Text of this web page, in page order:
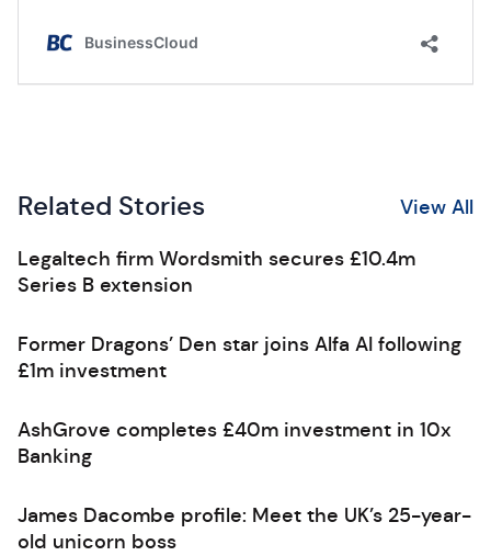
Related Stories View All
Legaltech firm Wordsmith secures £10.4m
Series B extension
Former Dragons’ Den star joins Alfa AI following
£1m investment
AshGrove completes £40m investment in 10x
Banking
James Dacombe profile: Meet the UK’s 25-year-
old unicorn boss